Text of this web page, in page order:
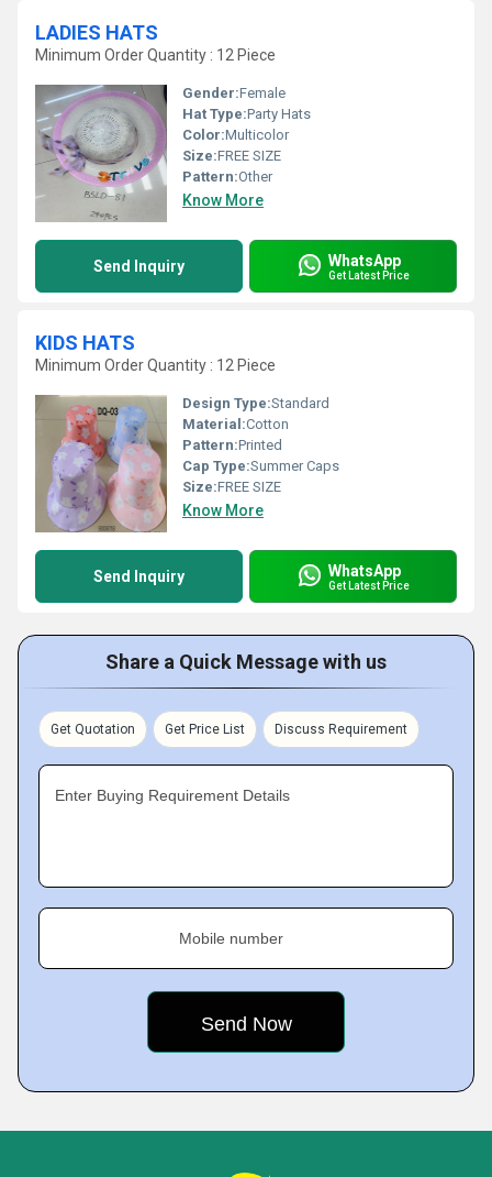
LADIES HATS
Minimum Order Quantity : 12 Piece
Gender:Female
Hat Type:Party Hats
Color:Multicolor
Size:FREE SIZE
Pattern:Other
Know More
Send Inquiry WhatsApp
Get Latest Price
KIDS HATS
Minimum Order Quantity : 12 Piece
Design Type:Standard
Material:Cotton
Pattern:Printed
Cap Type:Summer Caps
Size:FREE SIZE
Know More
Send Inquiry WhatsApp
Get Latest Price
Share a Quick Message with us
Get Quotation Get Price List Discuss Requirement
Enter Buying Requirement Details
Mobile number